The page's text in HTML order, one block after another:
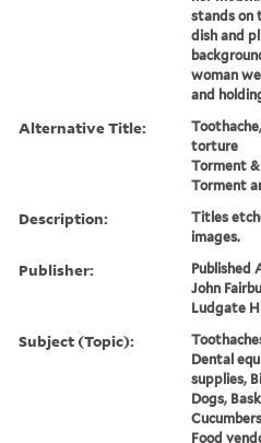
stands on
dish and
woman
and
Alternative Title:
torture
Torment
Torment
Description:
Titles
images.
Publisher:
Published
John
Ludgate
Subject (Topic):
Dental
supplies,
Dogs,
Food